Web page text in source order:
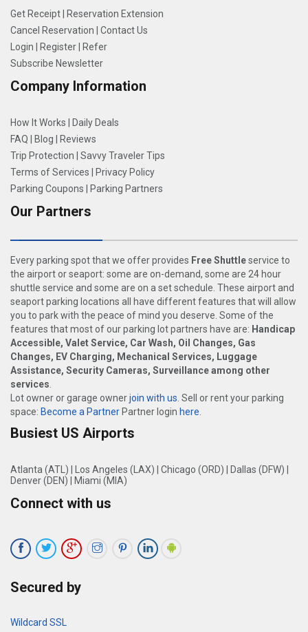
Get Receipt
Reservation Extension
Cancel Reservation
Contact Us
Login
Register
Refer
Subscribe Newsletter
Company Information
How It Works
Daily Deals
FAQ
Blog
Reviews
Trip Protection
Savvy Traveler Tips
Terms of Services
Privacy Policy
Parking Coupons
Parking Partners
Our Partners
Every parking spot that we offer provides Free Shuttleservice to
the airport or seaport: some are on-demand, some are 24 hour
shuttle service and some are on a set schedule. These airport and
seaport parking locations all have different features that will allow
you to park with the peace of mind you deserve. Some of the
features that most of our parking lot partners have are: Handicap
Accessible, Valet Service, Car Wash, Oil Changes, Gas
Changes, EV Charging, Mechanical Services, Luggage
Assistance, Security Cameras, Surveillance among other
services
Lot owner or garage ownerjoin with us . Sell or rent your parking
space: Become a Partner Partner login here
Busiest US Airports
Atlanta (ATL) Los Angeles (LAX) Chicago (ORD) Dallas (DFW)
Denver (DEN)
Miami (MIA)
Connect with us
Secured by
Wildcard SSL